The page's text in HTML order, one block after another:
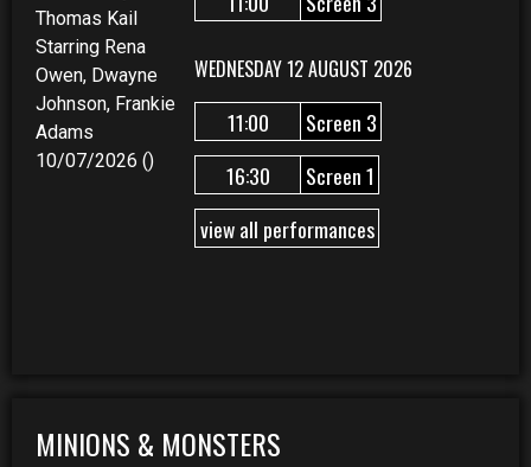
Thomas Kail
Starring Rena
Owen, Dwayne
Johnson, Frankie
Adams
10/07/2026 ()
WEDNESDAY 12 AUGUST 2026
11:00
Screen 3
16:30
Screen 1
view all performances
MINIONS & MONSTERS